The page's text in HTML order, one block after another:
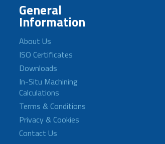
General
Information
About Us
ISO Certificates
Downloads
In-Situ Machining
Calculations
Terms & Conditions
Privacy & Cookies
Contact Us